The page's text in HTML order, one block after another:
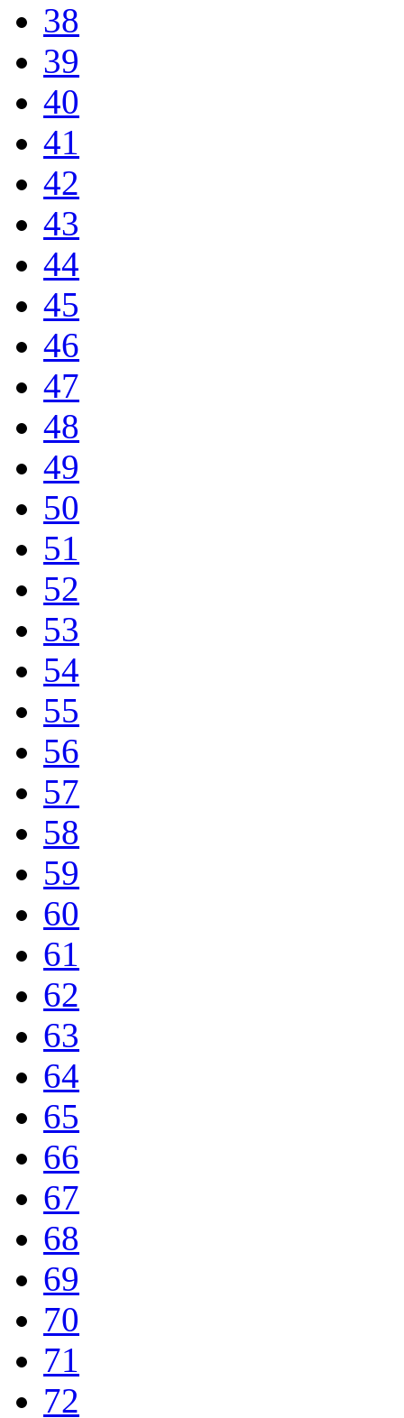
38
39
40
41
42
43
44
45
46
47
48
49
50
51
52
53
54
55
56
57
58
59
60
61
62
63
64
65
66
67
68
69
70
71
72